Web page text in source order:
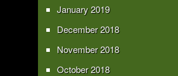
January 2019
December 2018
November 2018
October 2018